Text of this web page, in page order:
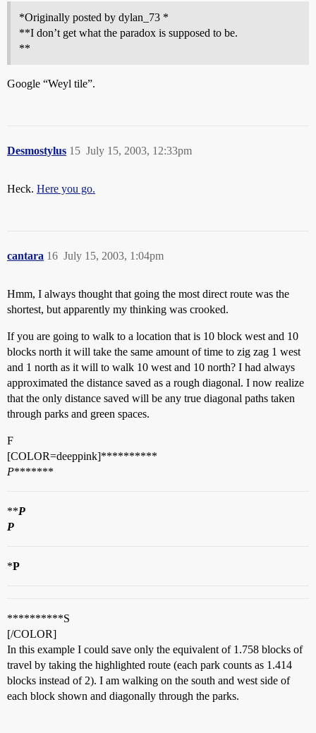
*Originally posted by dylan_73 *
**I don’t get what the paradox is supposed to be.
**
Google “Weyl tile”.
Desmostylus July 15, 2003, 12:33pm
15
Heck. Here you go.
cantara July 15, 2003, 1:04pm
16
Hmm, I always thought that going the most direct route was the
shortest, but apparently my thinking was crooked.
If you are going to walk to a location that is 10 block west and 10
blocks north it will take the same amount of time to zig zag 1 west
and 1 north as it will to walk 10 west and 10 north? I had always
approximated the distance saved as a rough diagonal. I now realize
that the only distance saved will be any true diagonal paths taken
through parks and green spaces.
F
[COLOR=deeppink]**********
P*******
**P
P
*P
**********S
[/COLOR]
In this example I could save only the equivalent of 1.758 blocks of
travel by taking the highlighted route (each park counts as 1.414
blocks instead of 2). I am walking on the south and west side of
each block shown and diagonally through the parks.